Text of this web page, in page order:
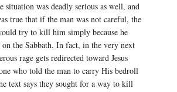
situation was deadly serious as well, and
true that if the man was not careful, the
try to kill him simply because he
the Sabbath. In fact, in the very next
rage gets redirected toward Jesus
who told the man to carry His bedroll
text says they sought for a way to kill